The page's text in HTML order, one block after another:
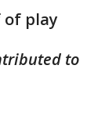
of play
to